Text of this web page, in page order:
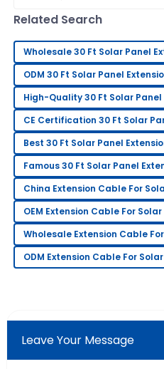
G
George
Lee
Extremely happy with my
support is very
12 June 2025
E
Eric
Allen
Fantastic item! The
after-sales team was
23 May 2025
The item is great! The
Related Search
Wholesale 30 Ft Solar Panel
ODM 30 Ft Solar Panel
High-Quality 30 Ft Solar
CE Certification 30 Ft Solar
Best 30 Ft Solar Panel
Famous 30 Ft Solar Panel
China Extension Cable For
OEM Extension Cable For
Wholesale Extension Cable
ODM Extension Cable For
Leave Your Message